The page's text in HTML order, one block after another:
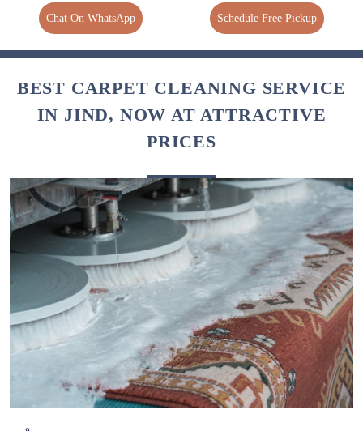
Chat On WhatsApp Schedule Free Pickup
BEST CARPET CLEANING SERVICE
IN JIND, NOW AT ATTRACTIVE
PRICES